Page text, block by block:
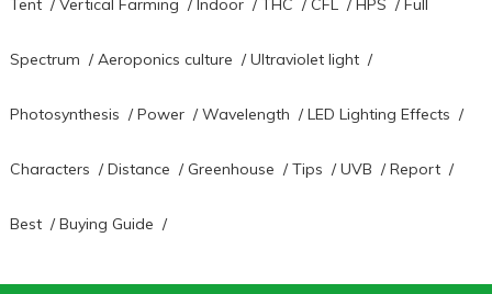
Tent/Vertical Farming /Indoor/THC / CFL/HPS /Full
Spectrum /Aeroponics culture /Ultraviolet light/
Photosynthesis /Power/Wavelength /LED Lighting Effects /
Characters /Distance / Greenhouse /Tips /UVB /Report/
Best/Buying Guide /